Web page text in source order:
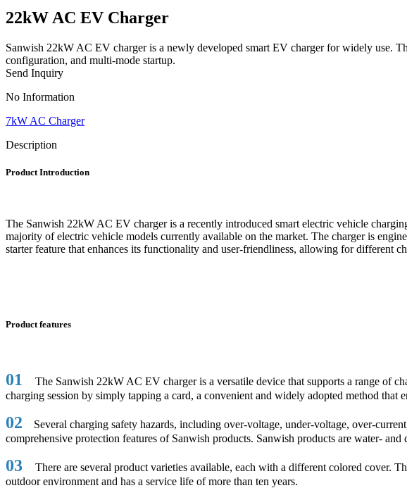
22kW AC EV Charger
Sanwish 22kW AC EV charger is a newly developed smart EV charger for widely use.
configuration, and multi-mode startup.
Send Inquiry
No Information
7kW AC Charger
Description
Product Introduction
The Sanwish 22kW AC EV charger is a recently introduced smart electric vehicle
majority of electric vehicle models currently available on the market. The charger is
starter feature that enhances its functionality and user-friendliness, allowing for different
Product features
01
The Sanwish 22kW AC EV charger is a versatile device that supports a range of
charging session by simply tapping a card, a convenient and widely adopted method that
02 Several charging safety hazards, including over-voltage, under-voltage, over-
comprehensive protection features of Sanwish products. Sanwish products are water-
03
There are several product varieties available, each with a different colored cover.
outdoor environment and has a service life of more than ten years.